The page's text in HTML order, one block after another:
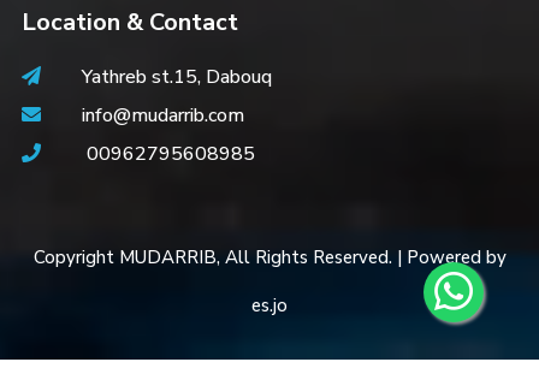
Location & Contact
Yathreb st.15, Dabouq
info@mudarrib.com
00962795608985
Copyright MUDARRIB, All Rights Reserved. | Powered by
es.jo